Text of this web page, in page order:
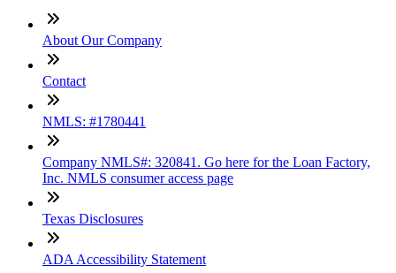
About Our Company
Contact
NMLS: #1780441
Company NMLS#: 320841. Go here for the Loan Factory,
Inc. NMLS consumer access page
Texas Disclosures
ADA Accessibility Statement